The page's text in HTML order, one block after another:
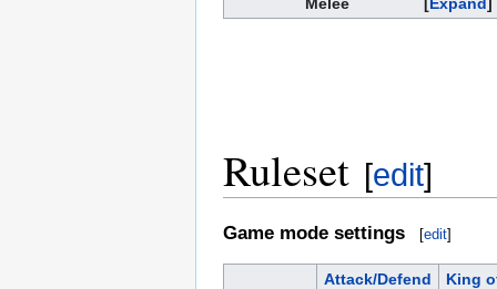
Ruleset [edit]
Game mode settings [edit]
Attack/Defend
King